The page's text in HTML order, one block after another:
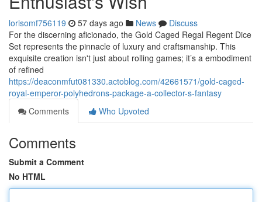
lorisomf756119 57 days ago News
Discuss
For the discerning aficionado, the Gold Caged Regal Regent Dice
Set represents the pinnacle of luxury and craftsmanship. This
exquisite creation isn't just about rolling games; it’s a embodiment
of refined
https://deaconmfut081330.actoblog.com/42661571/gold-caged-
royal-emperor-polyhedrons-package-a-collector-s-fantasy
Comments
Who Upvoted
Comments
Submit a Comment
No HTML